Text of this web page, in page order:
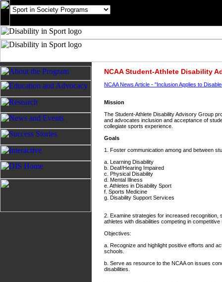
NCAA Student-Athlete Disability
NCAA News Article - "Inclusion Applies to
Mission
The Student-Athlete Disability Advisory Group
and advocates inclusion and acceptance of
collegiate sports experience.
Goals
1. Foster communication among and between
a. Learning Disability
b. Deaf/Hearing Impaired
c. Physical Disability
d. Mental Illness
e. Athletes in Disability Sport
f. Sports Medicine
g. Disability Support Services
2. Examine strategies for increased recognition,
athletes with disabilities competing in competitive
Objectives:
a. Recognize and highlight positive efforts and
schools.
b. Serve as resource to the NCAA on issues
disabilities.